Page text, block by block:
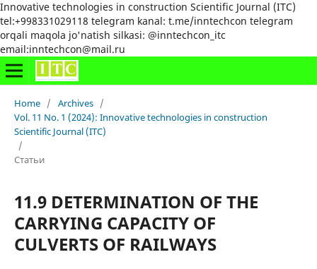
Innovative technologies in construction Scientific Journal (ITC)
tel:+998331029118 telegram kanal: t.me/inntechcon telegram
orqali maqola jo'natish silkasi: @inntechcon_itc
email:inntechcon@mail.ru
Home / Archives /
Vol. 11 No. 1 (2024): Innovative technologies in construction
Scientific Journal (ITC)
/
Статьи
11.9 DETERMINATION OF THE
CARRYING CAPACITY OF
CULVERTS OF RAILWAYS